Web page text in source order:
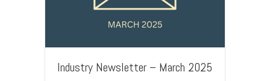
Industry Newsletter – March 2025